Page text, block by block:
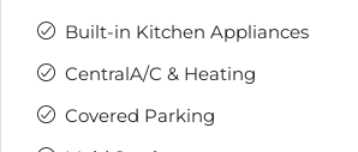
Built-in Kitchen Appliances
CentralA/C & Heating
Covered Parking